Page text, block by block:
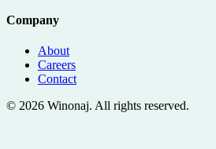
Company
About
Careers
Contact
© 2026 Winonaj. All rights reserved.